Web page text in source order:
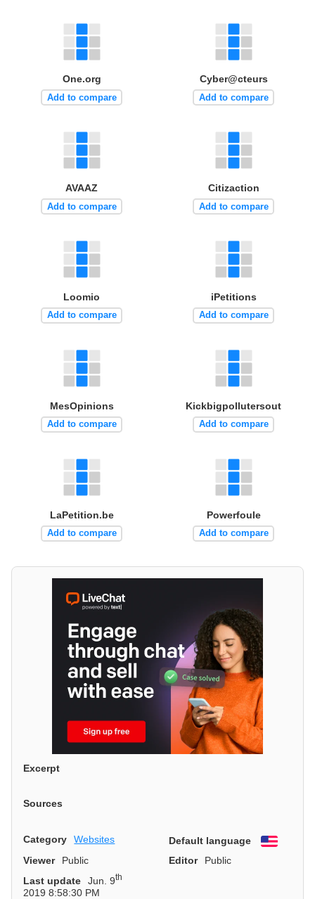
One.org
Add to compare
Cyber@cteurs
Add to compare
AVAAZ
Add to compare
Citizaction
Add to compare
Loomio
Add to compare
iPetitions
Add to compare
MesOpinions
Add to compare
Kickbigpollutersout
Add to compare
LaPetition.be
Add to compare
Powerfoule
Add to compare
Excerpt
Sources
Category Websites Default language
English
Viewer
Public Editor
Public
Last update
Jun. 9th
2019 8:58:30 PM